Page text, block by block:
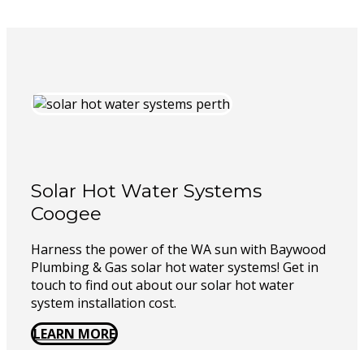
Solar Hot Water Systems
Coogee
Harness the power of the WA sun with Baywood
Plumbing & Gas solar hot water systems! Get in
touch to find out about our solar hot water
system installation cost.
LEARN MORE